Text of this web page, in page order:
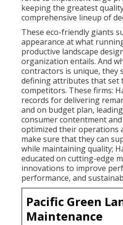
keeping the greatest
comprehensive lineup of
These eco-friendly giants
appearance at what
productive landscape
organization entails. And
contractors is unique, they
defining attributes that set
competitors. These firms:
records for delivering
and on budget plan,
consumer contentment
optimized their operations
make sure that they can
while maintaining quality;
educated on cutting-edge
innovations to improve
performance, and
Pacific Green
Maintenance